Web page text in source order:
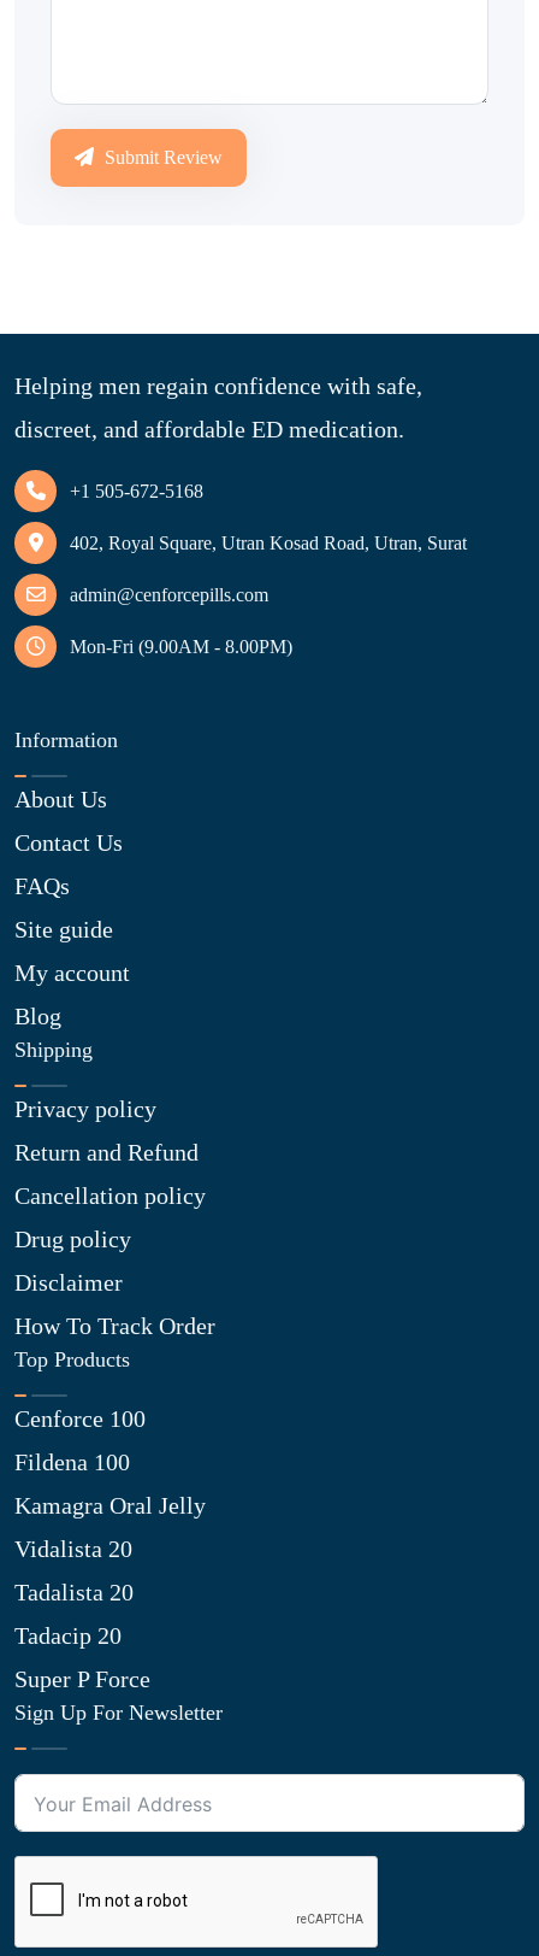
Submit Review
Helping men regain confidence with safe,
discreet, and affordable ED medication.
+1 505-672-5168
402, Royal Square, Utran Kosad Road, Utran, Surat
admin@cenforcepills.com
Mon-Fri (9.00AM - 8.00PM)
Information
About Us
Contact Us
FAQs
Site guide
My account
Blog
Shipping
Privacy policy
Return and Refund
Cancellation policy
Drug policy
Disclaimer
How To Track Order
Top Products
Cenforce 100
Fildena 100
Kamagra Oral Jelly
Vidalista 20
Tadalista 20
Tadacip 20
Super P Force
Sign Up For Newsletter